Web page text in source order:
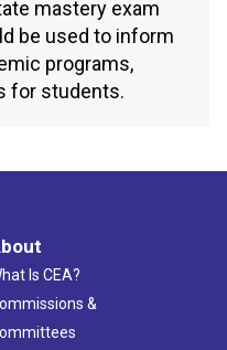
mastery exam
be used to inform
programs,
for students.
Is CEA?
&